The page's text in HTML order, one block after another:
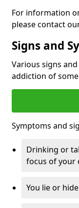
For information
please contact
Signs and
Various signs
addiction of
Symptoms and
Drinking or
focus of your
You lie or